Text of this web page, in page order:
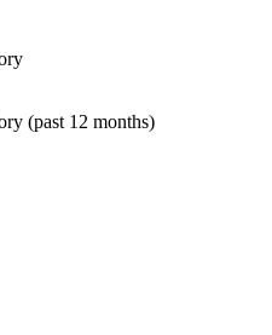
(past 12 months)